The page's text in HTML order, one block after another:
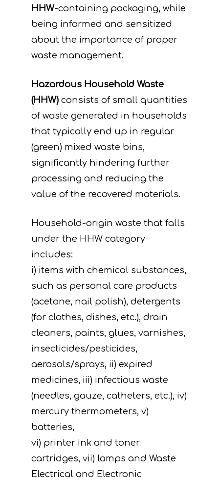
HHW-containing packaging, while
being informed and sensitized
about the importance of proper
waste management.
Hazardous Household Waste
(HHW) consists of small quantities
of waste generated in households
that typically end up in regular
(green) mixed waste bins,
significantly hindering further
processing and reducing the
value of the recovered materials.
Household-origin waste that falls
under the HHW category
includes:
i) items with chemical substances,
such as personal care products
(acetone, nail polish), detergents
(for clothes, dishes, etc.), drain
cleaners, paints, glues, varnishes,
insecticides/pesticides,
aerosols/sprays, ii) expired
medicines, iii) infectious waste
(needles, gauze, catheters, etc.), iv)
mercury thermometers, v)
batteries,
vi) printer ink and toner
cartridges, vii) lamps and Waste
Electrical and Electronic
Project
Information
Objectives
Partners
Actions
A. Preparatory
C. Concrete
implementation
Circular
News